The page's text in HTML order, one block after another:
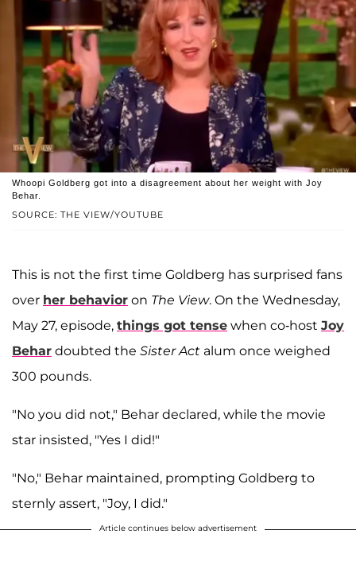
SOURCE: THE VIEW/YOUTUBE
Whoopi Goldberg got into a disagreement about her weight with Joy
Behar.
This is not the first time Goldberg has surprised fans
over her behavior on The View. On the Wednesday,
May 27, episode, things got tense when co-host Joy
Behar doubted the Sister Act alum once weighed
300 pounds.
"No you did not," Behar declared, while the movie
star insisted, "Yes I did!"
"No," Behar maintained, prompting Goldberg to
sternly assert, "Joy, I did."
Article continues below advertisement